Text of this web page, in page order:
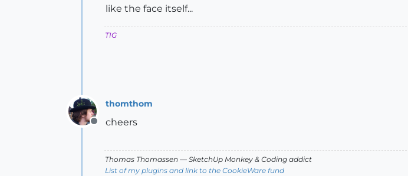
like the face itself...
TIG
Offline
thomthom
cheers
Thomas Thomassen — SketchUp Monkey & Coding addict
List of my plugins and link to the CookieWare fund